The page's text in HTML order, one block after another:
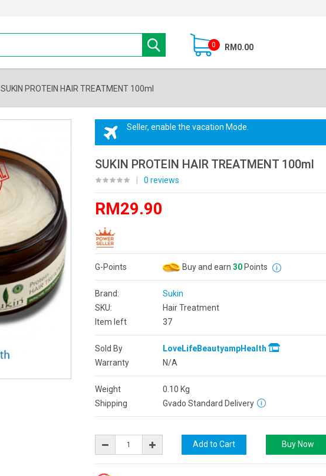
0 RM0.00
SUKIN PROTEIN HAIR TREATMENT 100ml
Seller, enable the vacation Mode.
SUKIN PROTEIN HAIR TREATMENT 100ml
0 reviews
RM29.90
G-Points Buy and earn 30Points
Brand:
Sukin
SKU:
Hair Treatment
Item left
37
Sold By
LoveLifeBeautyampHealth
Warranty
N/A
Weight 0.10 Kg
Shipping
Gvado Standard Delivery